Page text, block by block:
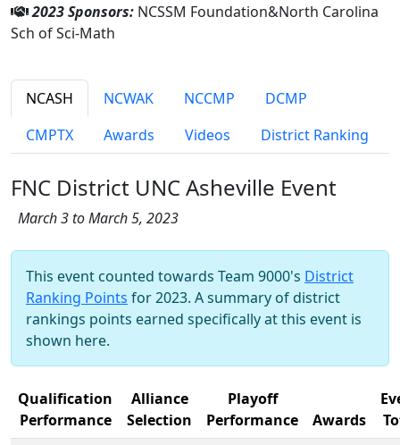
2023 Sponsors: NCSSM Foundation&North Carolina
Sch of Sci-Math
NCASH NCWAK NCCMP
DCMP
CMPTX
Awards Videos District Ranking
FNC District UNC Asheville Event
March 3 to March 5, 2023
This event counted towards Team 9000's District
Ranking Points for 2023. A summary of district
rankings points earned specifically at this event is
shown here.
Qualification
Performance
Alliance
Selection
Playoff
Performance
Awards